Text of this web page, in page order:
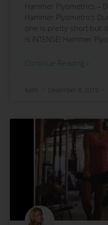
Hammer Plyometrics –
Hammer Plyometrics
one is pretty short but
is INTENSE! Hammer
Continue Reading »
Kathi December 8, 2015